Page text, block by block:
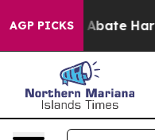
AGP PICKS
Fund to Abate